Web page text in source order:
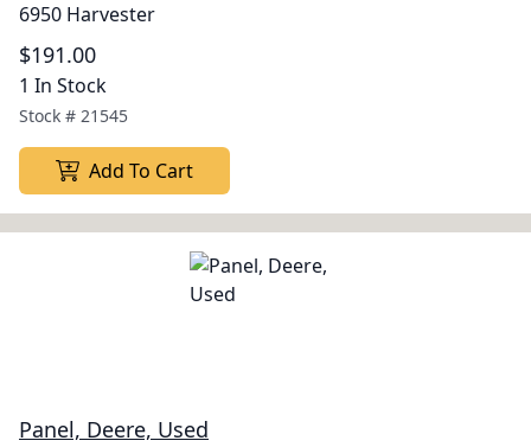
6950 Harvester
$191.00
1 In Stock
Stock # 21545
Add To Cart
Panel, Deere, Used